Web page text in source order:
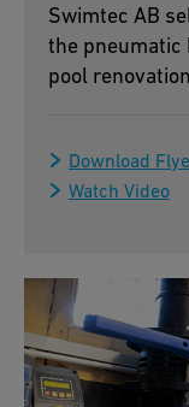
Swimtec AB
the pneumatic
pool
Download
Watch Video